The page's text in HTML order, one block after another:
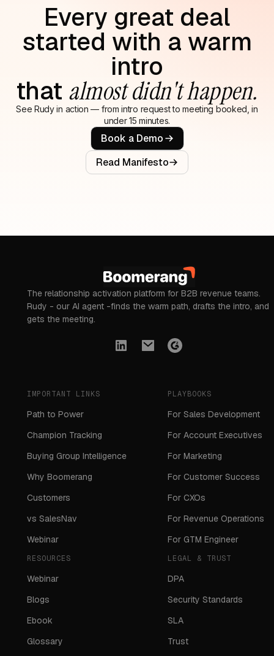
Every great deal
started with a warm
intro
that almost didn't happen.
See Rudy in action — from intro request to meeting booked, in
under 15 minutes.
Book a Demo
Read Manifesto
The relationship activation platform for B2B revenue teams.
Rudy - our AI agent -finds the warm path, drafts the intro, and
gets the meeting.
IMPORTANT LINKS
Path to Power
Champion Tracking
Buying Group Intelligence
Why Boomerang
Customers
vs SalesNav
Webinar
PLAYBOOKS
For Sales Development
For Account Executives
For Marketing
For Customer Success
For CXOs
For Revenue Operations
For GTM Engineer
RESOURCES
Webinar
Blogs
Ebook
Glossary
LEGAL & TRUST
DPA
Security Standards
SLA
Trust